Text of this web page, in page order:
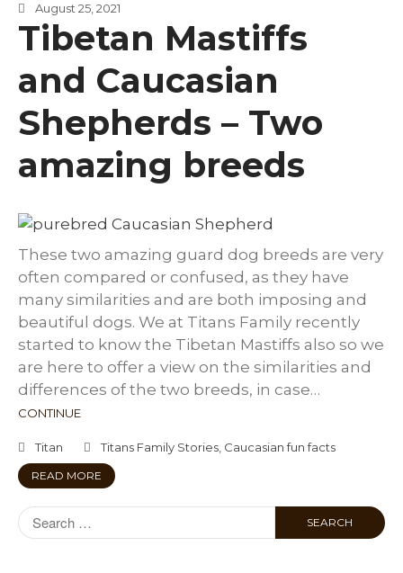
August 25, 2021
Tibetan Mastiffs
and Caucasian
Shepherds – Two
amazing breeds
These two amazing guard dog breeds are very
often compared or confused, as they have
many similarities and are both imposing and
beautiful dogs. We at Titans Family recently
started to know the Tibetan Mastiffs also so we
are here to offer a view on the similarities and
differences of the two breeds, in case…
CONTINUE
Titan Titans Family Stories Caucasian fun facts
READ MORE